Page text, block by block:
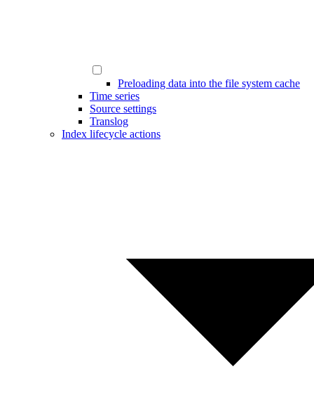
Preloading data into the file system cache
Time series
Source settings
Translog
Index lifecycle actions